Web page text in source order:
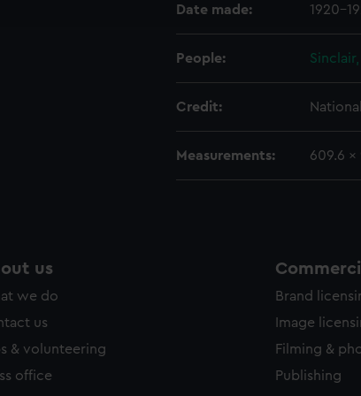
all cookies, change your preferences or opt-out at
Date made: 1920-
People:
Credit:
Measurements: 609.6 x
us
we do
us
& volunteering
office
Brand
Image
Filming &
Publishing